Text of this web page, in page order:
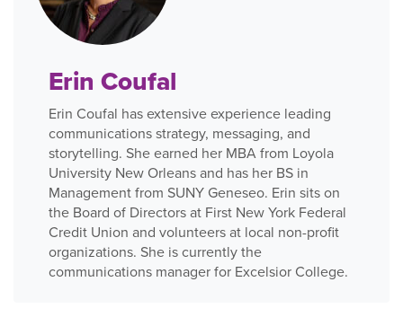
Erin Coufal
Erin Coufal has extensive experience leading
communications strategy, messaging, and
storytelling. She earned her MBA from Loyola
University New Orleans and has her BS in
Management from SUNY Geneseo. Erin sits on
the Board of Directors at First New York Federal
Credit Union and volunteers at local non-profit
organizations. She is currently the
communications manager for Excelsior College.